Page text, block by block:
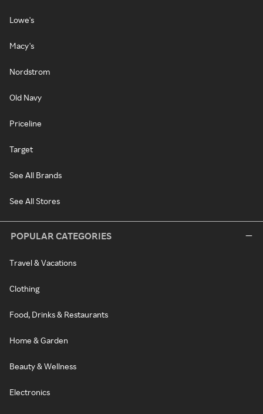
Lowe's
Macy's
Nordstrom
Old Navy
Priceline
Target
See All Brands
See All Stores
POPULAR CATEGORIES
Travel & Vacations
Clothing
Food, Drinks & Restaurants
Home & Garden
Beauty & Wellness
Electronics